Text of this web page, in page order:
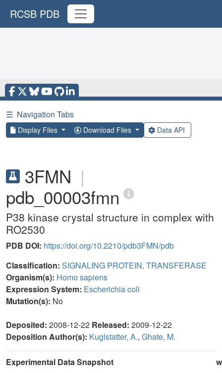
RCSB PDB
☰ Navigation Tabs
Display Files Download Files Data API
3FMN |
pdb_00003fmn
P38 kinase crystal structure in complex with
RO2530
PDB DOI: https://doi.org/10.2210/pdb3FMN/pdb
Classification: SIGNALING PROTEIN, TRANSFERASE
Organism(s): Homo sapiens
Expression System: Escherichia coli
Mutation(s): No
Deposited: 2008-12-22 Released: 2009-12-22
Deposition Author(s): Kuglstatter, A., Ghate, M.
Experimental Data Snapshot